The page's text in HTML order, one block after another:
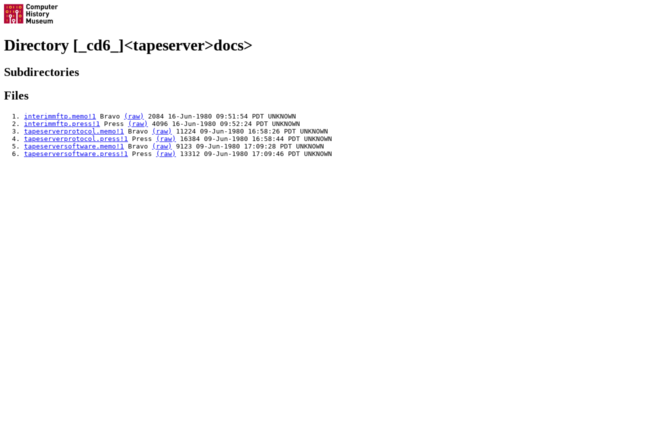
Directory [_cd6_]<tapeserver>docs>
Subdirectories
Files
interimmftp.memo!1 Bravo (raw)
2084 16-Jun-1980 09:51:54 PDT UNKNOWN
interimmftp.press!1
Press (raw)
4096 16-Jun-1980 09:52:24 PDT UNKNOWN
tapeserverprotocol.memo!1
Bravo (raw)
11224 09-Jun-1980 16:58:26 PDT UNKNOWN
tapeserverprotocol.press!1
Press (raw)
16384 09-Jun-1980 16:58:44 PDT UNKNOWN
tapeserversoftware.memo!1
Bravo (raw)
9123 09-Jun-1980 17:09:28 PDT UNKNOWN
tapeserversoftware.press!1
Press (raw) 13312 09-Jun-1980 17:09:46 PDT UNKNOWN